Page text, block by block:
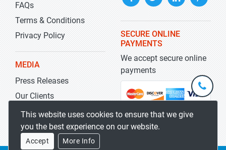
FAQs
Terms & Conditions
Privacy Policy
MEDIA
Press Releases
Our Clients
Blog
SECURE ONLINE
PAYMENTS
We accept secure online
payments
This website uses cookies to ensure that we give
you the best experience on our website.
Accept More Info
+1-
301-
5929